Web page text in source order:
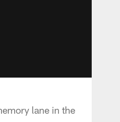
lane in the